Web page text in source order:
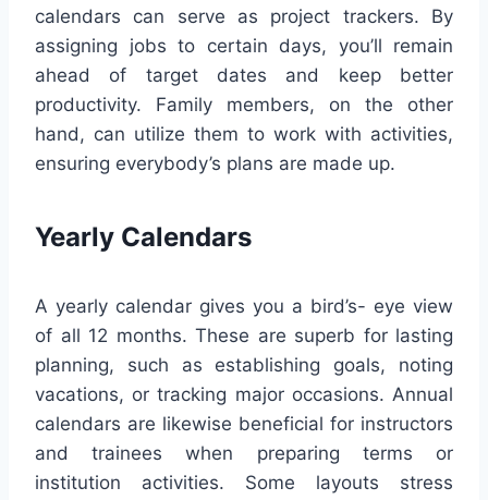
calendars can serve as project trackers. By
assigning jobs to certain days, you’ll remain
ahead of target dates and keep better
productivity. Family members, on the other
hand, can utilize them to work with activities,
ensuring everybody’s plans are made up.
Yearly Calendars
A yearly calendar gives you a bird’s- eye view
of all 12 months. These are superb for lasting
planning, such as establishing goals, noting
vacations, or tracking major occasions. Annual
calendars are likewise beneficial for instructors
and trainees when preparing terms or
institution activities. Some layouts stress